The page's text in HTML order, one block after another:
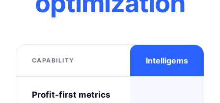
CAPABILITY Intelligems
Profit-first metrics